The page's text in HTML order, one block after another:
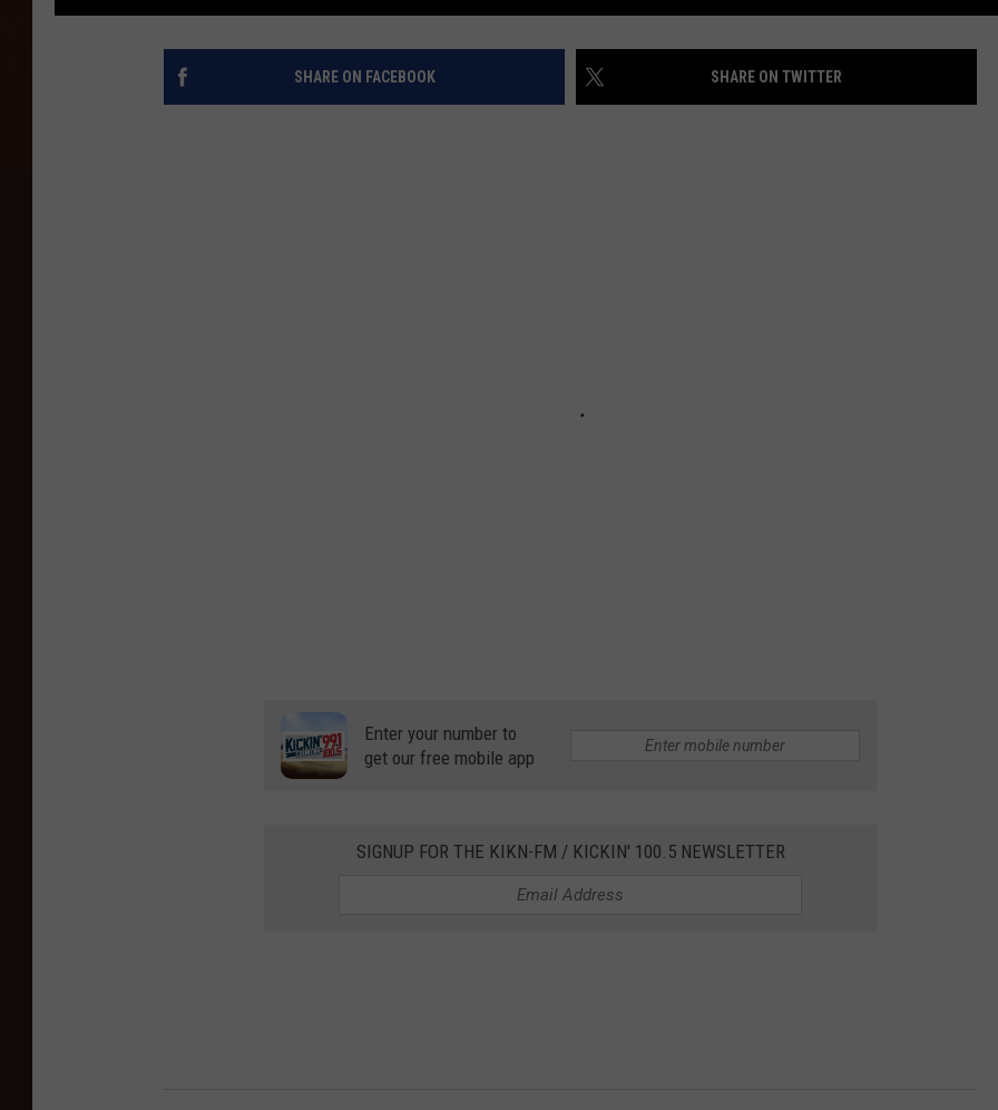
SHARE ON FACEBOOK SHARE ON TWITTER
Enter your number to
get our free mobile app
SIGNUP FOR THE KIKN-FM / KICKIN' 100.5 NEWSLETTER